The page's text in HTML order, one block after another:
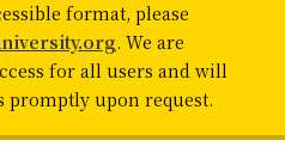
format, please
. We are
for all users and will
promptly upon request.